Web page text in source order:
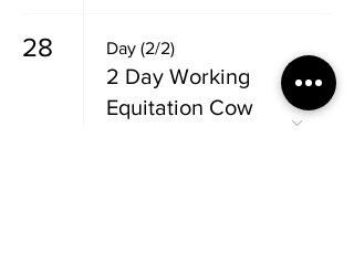
28 Day (2/2)
2 Day Working
Equitation Cow